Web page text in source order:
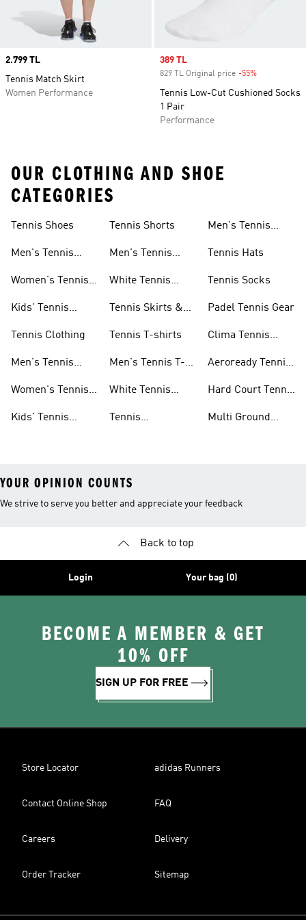
Price
2.799 TL
Tennis Match Skirt
Women Performance
Sale price
389 TL
829 TL Original price -55%
Tennis Low-Cut Cushioned Socks
1 Pair
Performance
OUR CLOTHING AND SHOE
CATEGORIES
Tennis Shoes
Men's Tennis
Women's Tennis
Kids' Tennis
Tennis Clothing
Men's Tennis
Women's Tennis
Kids' Tennis
Tennis Shorts
Men's Tennis
White Tennis
Tennis Skirts &
Tennis T-shirts
Men's Tennis T-
White Tennis
Tennis
Men's Tennis
Tennis Hats
Tennis Socks
Padel Tennis Gear
Clima Tennis
Aeroready Tennis
Hard Court Tennis
Multi Ground
YOUR OPINION COUNTS
We strive to serve you better and appreciate your feedback
Back to top
Login Your bag (0)
BECOME A MEMBER & GET
10% OFF
SIGN UP FOR FREE
Store Locator adidas Runners
Contact Online Shop FAQ
Careers Delivery
Order Tracker Sitemap